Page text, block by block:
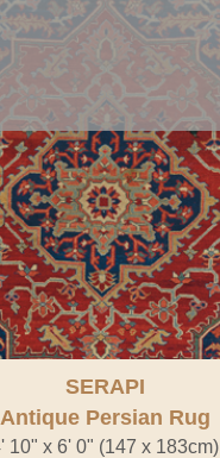
SERAPI
Antique Persian Rug
10" x 6' 0" (147 x 183cm)